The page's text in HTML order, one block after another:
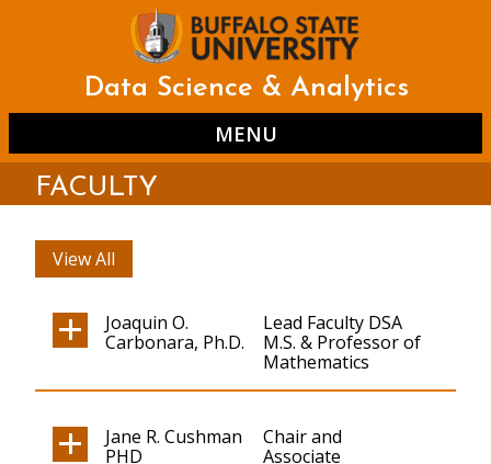
Data Science & Analytics
MENU
FACULTY
View All
Joaquin O.
Carbonara, Ph.D.
Lead Faculty DSA
M.S. & Professor of
Mathematics
Jane R. Cushman
PHD
Chair and
Associate